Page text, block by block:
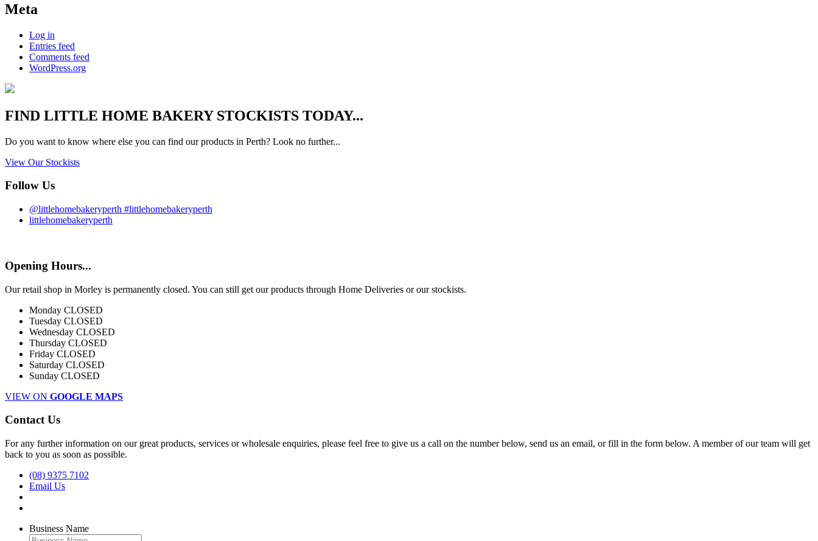
Meta
Log in
Entries feed
Comments feed
WordPress.org
FIND LITTLE HOME BAKERYSTOCKISTS TODAY...
Do you want to know where else you can find our products in Perth? Look no further...
View Our Stockists
Follow Us
@littlehomebakeryperth #littlehomebakeryperth
littlehomebakeryperth
Opening Hours...
Our retail shop in Morley is permanently closed. You can still get our products through Home Deliveries or our stockists.
Monday CLOSED
Tuesday CLOSED
Wednesday CLOSED
Thursday CLOSED
Friday CLOSED
Saturday CLOSED
Sunday CLOSED
VIEW ON GOOGLE MAPS
Contact Us
For any further information on our great products, services or wholesale enquiries, please feel free to give us a call on the number below, send us an email, or fill in the form below. A member of our team will get
back to you as soon as possible.
(08) 9375 7102
Email Us
Business Name